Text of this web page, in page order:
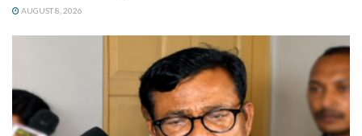
AUGUST 8, 2026